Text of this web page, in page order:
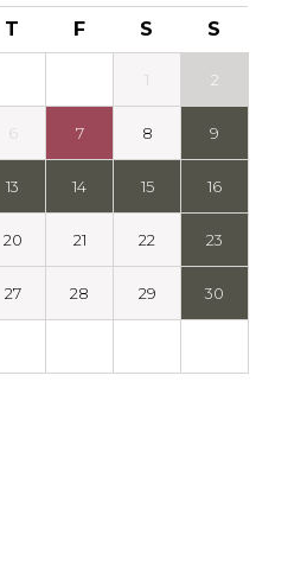
T F S S
1 2
6 7 8 9
13 14 15 16
20 21 22 23
27 28 29 30